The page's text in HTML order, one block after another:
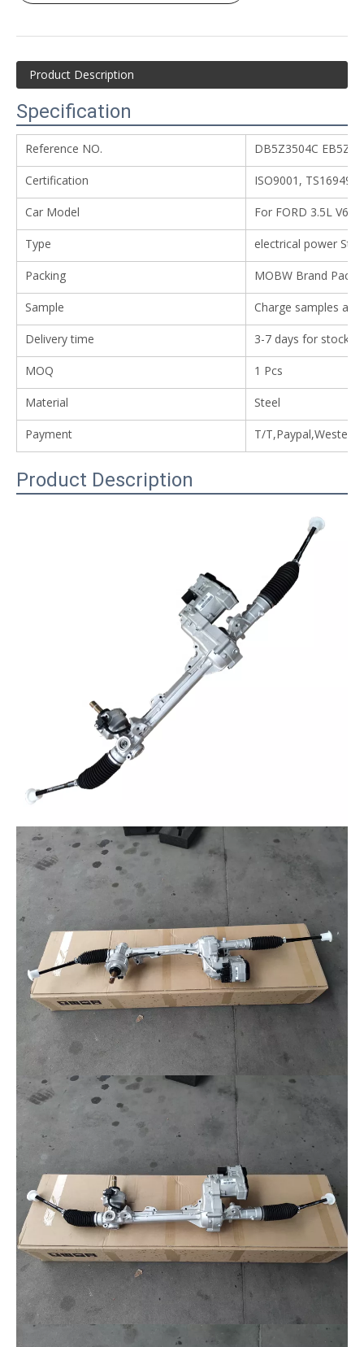
Product Description
Specification
Reference NO. DB5Z3504C
Certification ISO9001, TS16949
Car Model For FORD 3.5L V6
Type electrical power
Packing MOBW Brand
Sample Charge samples
Delivery time 3-7 days for stock
MOQ 1 Pcs
Material Steel
Payment T/
Product Description